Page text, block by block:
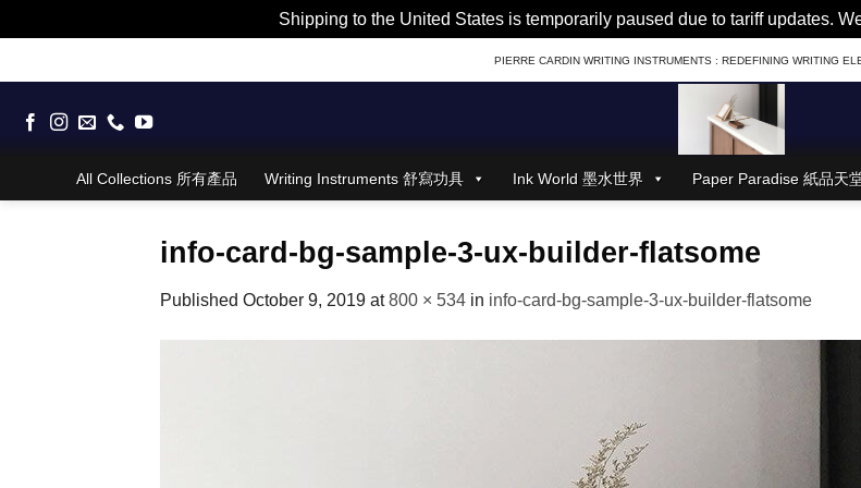
Shipping to the United States is temporarily paused due to tariff updates.
to
PIERRE CARDIN WRITING INSTRUMENTS : REDEFINING WRITING
All Collections 所有產品 Writing Instruments 舒寫功具 Ink World 墨水世界 Paper Paradise 紙品天
info-card-bg-sample-3-ux-builder-flatsome
Published October 9, 2019 at800 × 534 in info-card-bg-sample-3-ux-builder-flatsome